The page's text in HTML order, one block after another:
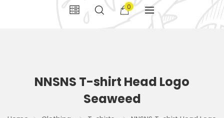
0
NNSNS T-shirt Head Logo
Seaweed